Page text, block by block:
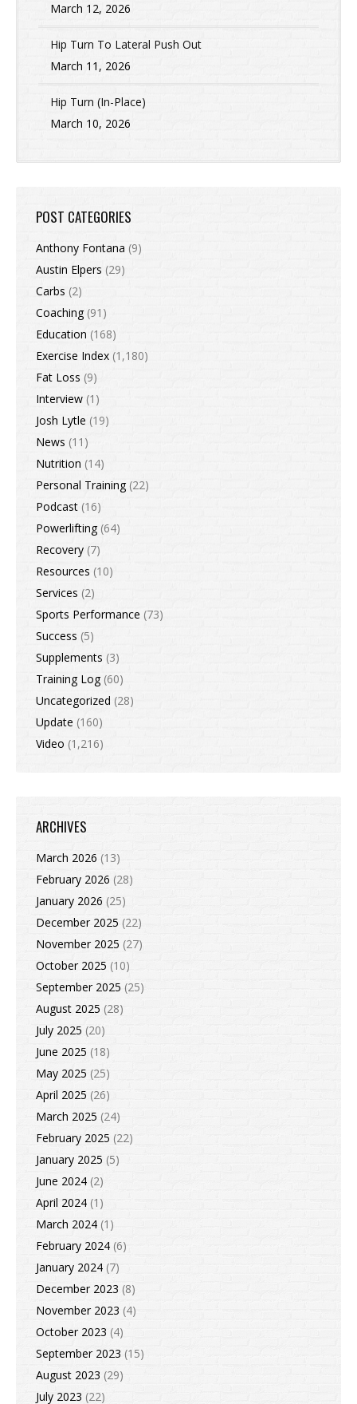
March 12, 2026
Hip Turn To Lateral Push Out
March 11, 2026
Hip Turn (In-Place)
March 10, 2026
POST CATEGORIES
Anthony Fontana (9)
Austin Elpers (29)
Carbs (2)
Coaching(91)
Education (168)
Exercise Index (1,180)
Fat Loss (9)
Interview (1)
Josh Lytle (19)
News (11)
Nutrition (14)
Personal Training(22)
Podcast (16)
Powerlifting(64)
Recovery (7)
Resources (10)
Services (2)
Sports Performance (73)
Success (5)
Supplements (3)
Training Log(60)
Uncategorized (28)
Update (160)
Video (1,216)
ARCHIVES
March 2026 (13)
February 2026 (28)
January 2026 (25)
December 2025 (22)
November 2025 (27)
October 2025 (10)
September 2025 (25)
August 2025 (28)
July 2025 (20)
June 2025 (18)
May 2025 (25)
April 2025 (26)
March 2025 (24)
February 2025 (22)
January 2025 (5)
June 2024 (2)
April 2024 (1)
March 2024 (1)
February 2024 (6)
January 2024 (7)
December 2023 (8)
November 2023 (4)
October 2023 (4)
September 2023 (15)
August 2023 (29)
July 2023 (22)